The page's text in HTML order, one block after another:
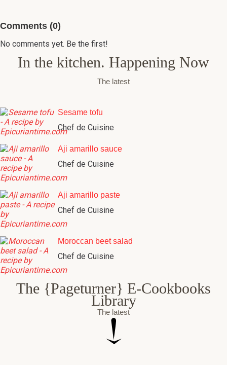
Comments (0)
No comments yet. Be the first!
In the kitchen. Happening Now
The latest
Sesame tofu
Chef de Cuisine
Aji amarillo sauce
Chef de Cuisine
Aji amarillo paste
Chef de Cuisine
Moroccan beet salad
Chef de Cuisine
The {Pageturner} E-Cookbooks
Library
The latest